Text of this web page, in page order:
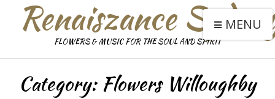
Renaiszance
FLOWERS & MUSIC FOR THE SOUL AND SPIRIT
MENU
Category:Flowers Willoughby